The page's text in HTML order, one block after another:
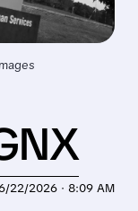
22/2026 · 8:09 AM